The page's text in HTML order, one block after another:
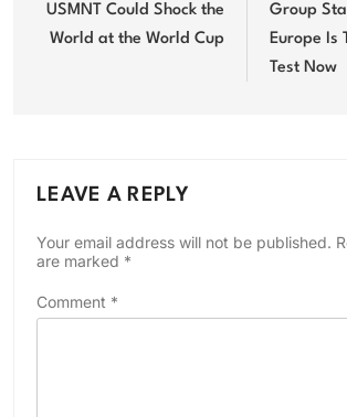
USMNT Could Shock the
World at the World Cup
Group
Europe Is
Test Now
LEAVE A REPLY
Your email address will not be published.
are marked *
Comment *